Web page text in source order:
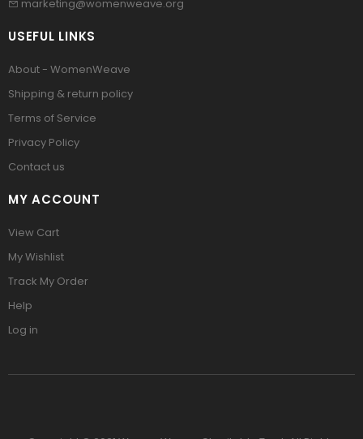
marketing@womenweave.org
USEFUL LINKS
About - WomenWeave
Shipping & return policy
Terms of Service
Privacy Policy
Contact us
MY ACCOUNT
View Cart
My Wishlist
Track My Order
Help
Log in